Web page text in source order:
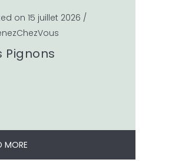
on 15 juillet 2026 /
Pignons
MORE